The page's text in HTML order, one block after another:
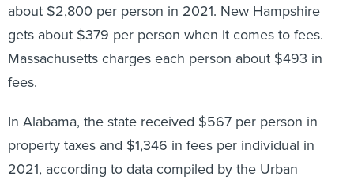
about $2,800 per person in 2021. New Hampshire
gets about $379 per person when it comes to fees.
Massachusetts charges each person about $493 in
fees.
In Alabama, the state received $567 per person in
property taxes and $1,346 in fees per individual in
2021, according to data compiled by the Urban